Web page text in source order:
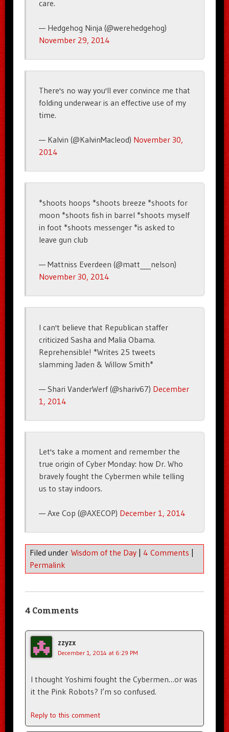
care.
— Hedgehog Ninja (@werehedgehog)
November 29, 2014
There's no way you'll ever convince me that
folding underwear is an effective use of my
time.
— Kalvin (@KalvinMacleod) November 30,
2014
*shoots hoops *shoots breeze *shoots for
moon *shoots fish in barrel *shoots myself
in foot *shoots messenger *is asked to
leave gun club
— Mattniss Everdeen (@matt___nelson)
November 30, 2014
I can't believe that Republican staffer
criticized Sasha and Malia Obama.
Reprehensible! *Writes 25 tweets
slamming Jaden & Willow Smith*
— Shari VanderWerf (@shariv67) December
1, 2014
Let's take a moment and remember the
true origin of Cyber Monday: how Dr. Who
bravely fought the Cybermen while telling
us to stay indoors.
— Axe Cop (@AXECOP) December 1, 2014
Filed under Wisdom of the Day 4 Comments
Permalink
4 Comments
zzyzx
December 1, 2014 at 6:29 PM
I thought Yoshimi fought the Cybermen…or was
it the Pink Robots? I’m so confused.
Reply to this comment